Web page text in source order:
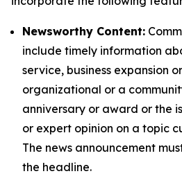
Newsworthy Content:
include timely information
service, business expansion
organizational or a
anniversary or award or the
or expert opinion on a topic
The news announcement
the headline.